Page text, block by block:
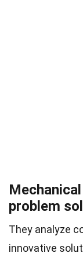
problem
They analyze
innovative